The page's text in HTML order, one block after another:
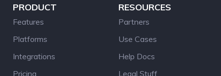
PRODUCT
Features
Platforms
Integrations
Pricing
RESOURCES
Partners
Use Cases
Help Docs
Legal Stuff